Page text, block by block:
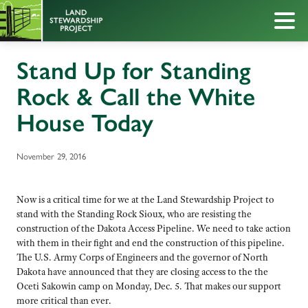
Stand Up for Standing
Rock & Call the White
House Today
November 29, 2016
Now is a critical time for we at the Land Stewardship Project to
stand with the Standing Rock Sioux, who are resisting the
construction of the Dakota Access Pipeline. We need to take action
with them in their fight and end the construction of this pipeline.
The U.S. Army Corps of Engineers and the governor of North
Dakota have announced that they are closing access to the the
Oceti Sakowin camp on Monday, Dec. 5. That makes our support
more critical than ever.